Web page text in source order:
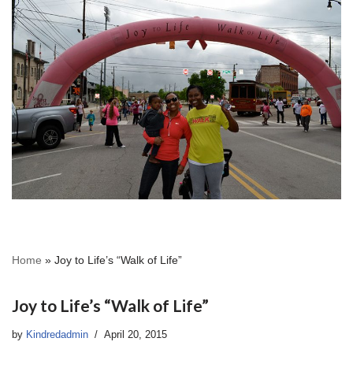
Home » Joy to Life’s “Walk of Life”
Joy to Life’s “Walk of Life”
by Kindredadmin April 20, 2015